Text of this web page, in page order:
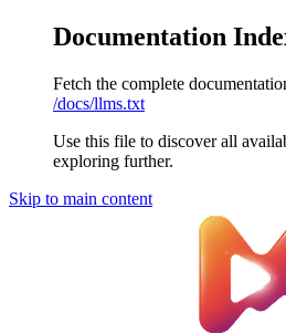
Documentation
Fetch the complete
/docs/llms.txt
Use this file to discover all
exploring further.
Skip to main content